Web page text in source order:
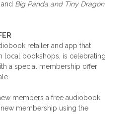
Big Panda and Tiny Dragon.
retailer and app that
local bookshops, is celebrating
a special membership offer
members a free audiobook
membership using the